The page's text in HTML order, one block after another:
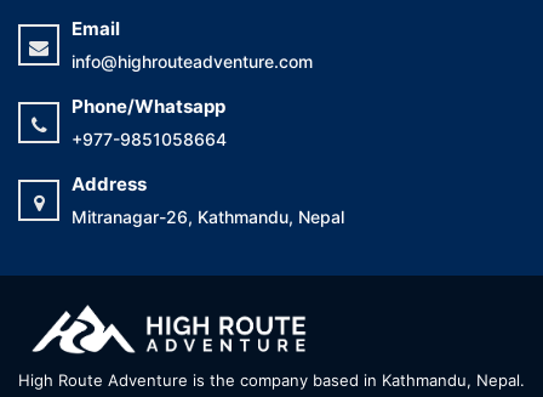
Email
info@highrouteadventure.com
Phone/Whatsapp
+977-9851058664
Address
Mitranagar-26, Kathmandu, Nepal
High Route Adventure is the company based in Kathmandu, Nepal.